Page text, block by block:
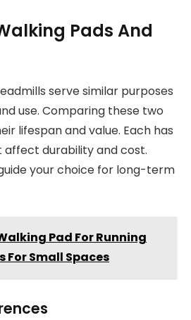
Pads And
serve similar purposes
use. Comparing these two
lifespan and value. Each has
affect durability and cost.
your choice for long-term
Pad For Running
For Small Spaces